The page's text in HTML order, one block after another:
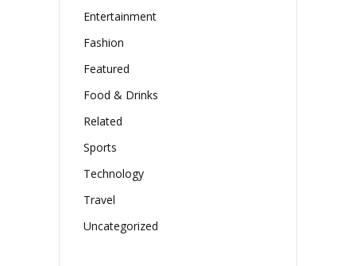
Entertainment
Fashion
Featured
Food & Drinks
Related
Sports
Technology
Travel
Uncategorized